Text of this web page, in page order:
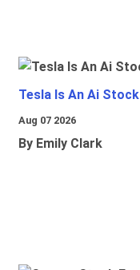
Tesla Is An Ai Stock
Aug 07 2026
By Emily Clark